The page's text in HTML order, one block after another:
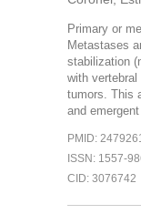
Primary or
Metastases
stabilization
with
tumors. This
and
PMID:
ISSN: 1557-
CID: 3076742